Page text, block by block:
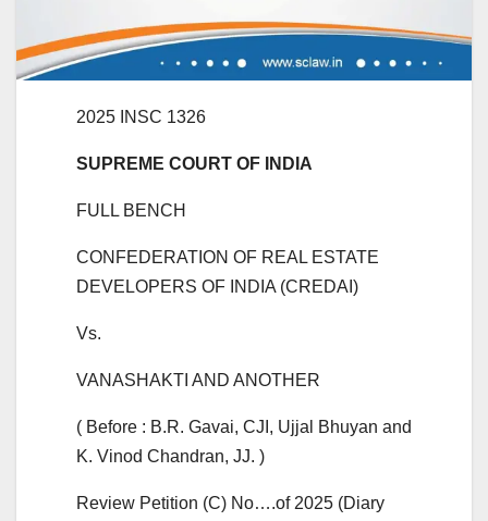
2025 INSC 1326
SUPREME COURT OF INDIA
FULL BENCH
CONFEDERATION OF REAL ESTATE
DEVELOPERS OF INDIA (CREDAI)
Vs.
VANASHAKTI AND ANOTHER
( Before : B.R. Gavai, CJI, Ujjal Bhuyan and
K. Vinod Chandran, JJ. )
Review Petition (C) No….of 2025 (Diary